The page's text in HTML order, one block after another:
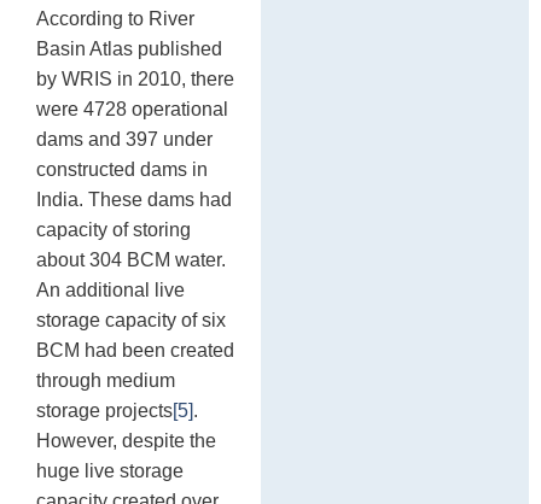
According to River
Basin Atlas published
by WRIS in 2010, there
were 4728 operational
dams and 397 under
constructed dams in
India. These dams had
capacity of storing
about 304 BCM water.
An additional live
storage capacity of six
BCM had been created
through medium
storage projects[5].
However, despite the
huge live storage